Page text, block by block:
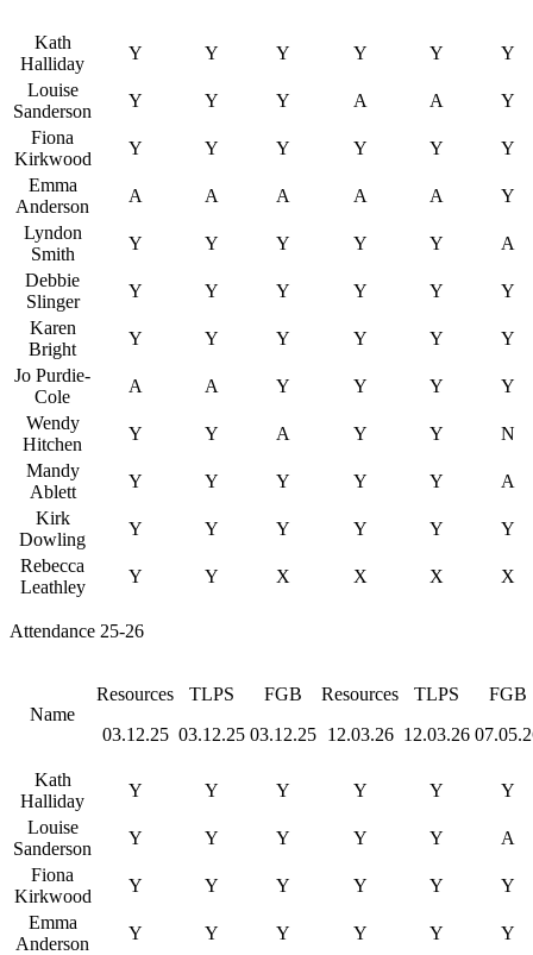
Kath
Halliday
Y Y Y Y Y
Y
Louise
Sanderson
Y Y Y A A
Y
Fiona
Kirkwood
Y Y Y Y Y
Y
Emma
Anderson
A A A A A
Y
Lyndon
Smith
Y Y Y Y Y
A
Debbie
Slinger
Y Y Y Y Y
Y
Karen
Bright
Y Y Y Y Y
Y
Jo Purdie-
Cole
A A Y Y Y
Y
Wendy
Hitchen
Y Y A Y Y
N
Mandy
Ablett
Y Y Y Y Y
A
Kirk
Dowling
Y Y Y Y Y
Y
Rebecca
Leathley
Y Y X X X X
Attendance 25-26
Name
Resources
03.12.25
TLPS
03.12.25
FGB
03.12.25
Resources
12.03.26
TLPS
12.03.26
FGB
Kath
Halliday
Y Y Y Y Y
Y
Louise
Sanderson
Y Y Y Y Y
A
Fiona
Kirkwood
Y Y Y Y Y
Y
Emma
Anderson
Y Y Y Y Y
Y